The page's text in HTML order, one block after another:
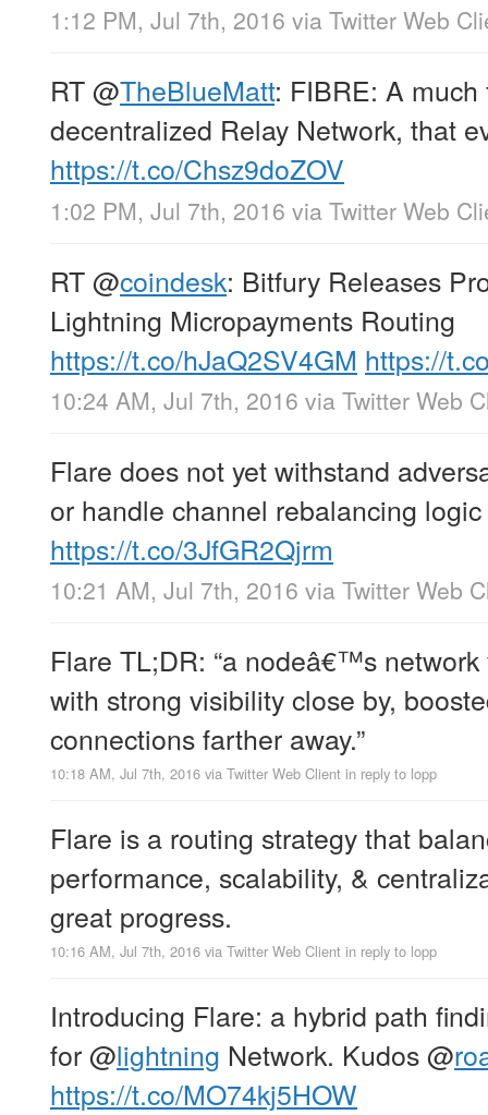
1:12 PM, Jul 7th, 2016 via Twitter Web
RT@TheBlueMatt: FIBRE: A much
decentralized Relay Network, that
https://t.co/Chsz9doZOV
1:02 PM, Jul 7th, 2016 via Twitter Web
RT@coindesk: Bitfury Releases
Lightning Micropayments Routing
https://t.co/hJaQ2SV4GM https://
10:24 AM, Jul 7th, 2016 via Twitter Web
Flare does not yet withstand
or handle channel rebalancing
https://t.co/3JfGR2Qjrm
10:21 AM, Jul 7th, 2016 via Twitter Web
Flare TL;DR: “a nodeâ€™s
with strong visibility close by,
connections farther away.”
10:18 AM, Jul 7th, 2016 via Twitter Web Client in reply to lopp
Flare is a routing strategy that
performance, scalability, &
great progress.
10:16 AM, Jul 7th, 2016 via Twitter Web Client in reply to lopp
Introducing Flare: a hybrid path
for@lightning Network. Kudos@
https://t.co/MO74kj5HOW